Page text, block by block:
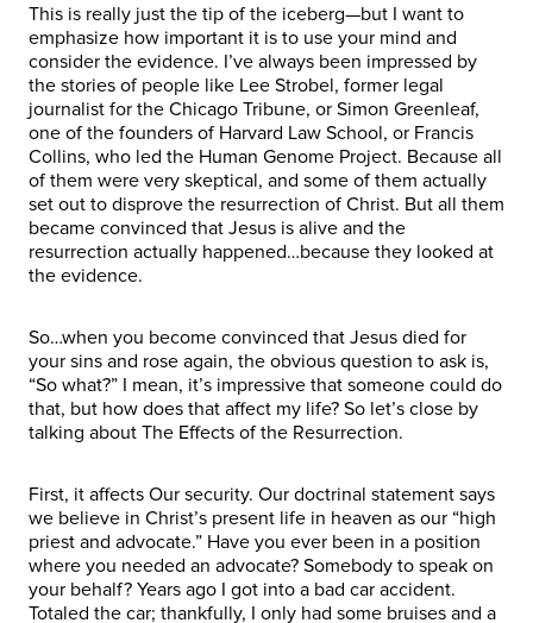
This is really just the tip of the iceberg—but I want to
emphasize how important it is to use your mind and
consider the evidence. I’ve always been impressed by
the stories of people like Lee Strobel, former legal
journalist for the Chicago Tribune, or Simon Greenleaf,
one of the founders of Harvard Law School, or Francis
Collins, who led the Human Genome Project. Because all
of them were very skeptical, and some of them actually
set out to disprove the resurrection of Christ. But all them
became convinced that Jesus is alive and the
resurrection actually happened…because they looked at
the evidence.
So…when you become convinced that Jesus died for
your sins and rose again, the obvious question to ask is,
“So what?” I mean, it’s impressive that someone could do
that, but how does that affect my life? So let’s close by
talking about The Effects of the Resurrection.
First, it affects Our security. Our doctrinal statement says
we believe in Christ’s present life in heaven as our “high
priest and advocate.” Have you ever been in a position
where you needed an advocate? Somebody to speak on
your behalf? Years ago I got into a bad car accident.
Totaled the car; thankfully, I only had some bruises and a